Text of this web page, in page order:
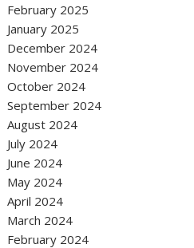
February 2025
January 2025
December 2024
November 2024
October 2024
September 2024
August 2024
July 2024
June 2024
May 2024
April 2024
March 2024
February 2024